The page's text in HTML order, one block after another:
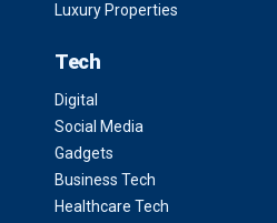
Luxury Properties
Tech
Digital
Social Media
Gadgets
Business Tech
Healthcare Tech